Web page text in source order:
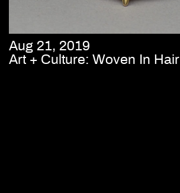
Aug 21, 2019
Art + Culture: Woven In Hair